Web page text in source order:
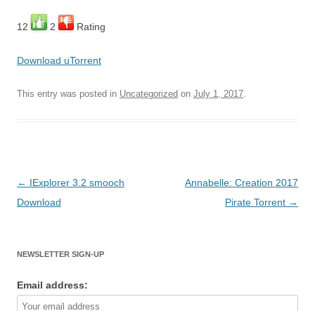
12 2 Rating
Download uTorrent
This entry was posted in Uncategorized on July 1, 2017.
Post
navigation
← IExplorer 3.2 smooch
Download
Annabelle: Creation 2017
Pirate Torrent →
NEWSLETTER SIGN-UP
Email address: